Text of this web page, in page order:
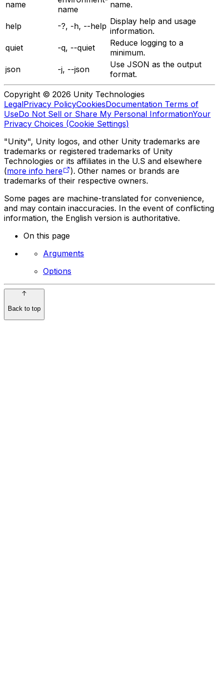
name
name
name.
help -?, -h, --help Display help and usage
information.
quiet
-q, --quiet
Reduce logging to a
minimum.
json
-j, --json
Use JSON as the output
format.
Copyright © 2026 Unity Technologies
LegalPrivacy PolicyCookiesDocumentation Terms of
UseDo Not Sell or Share My Personal InformationYour
Privacy Choices (Cookie Settings)
"Unity", Unity logos, and other Unity trademarks are
trademarks or registered trademarks of Unity
Technologies or its affiliates in the U.S and elsewhere
(more info here
). Other names or brands are
trademarks of their respective owners.
Some pages are machine-translated for convenience,
and may contain inaccuracies. In the event of conflicting
information, the English version is authoritative.
On this page
Arguments
Options
Back to top